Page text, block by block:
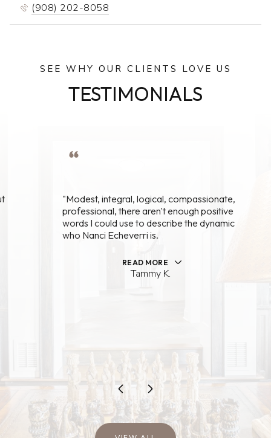
(908) 202-8058
SEE WHY OUR CLIENTS LOVE US
TESTIMONIALS
"Modest, integral, logical, compassionate,
professional, there aren't enough positive
words I could use to describe the dynamic
who Nanci Echeverri is.
READ MORE
Tammy K.
VIEW ALL